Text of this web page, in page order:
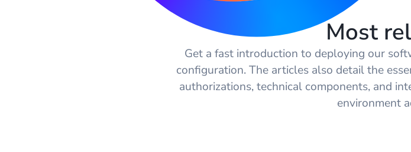
Most
Get a fast introduction to deploying our
configuration. The articles also detail the
authorizations, technical components, and
environment